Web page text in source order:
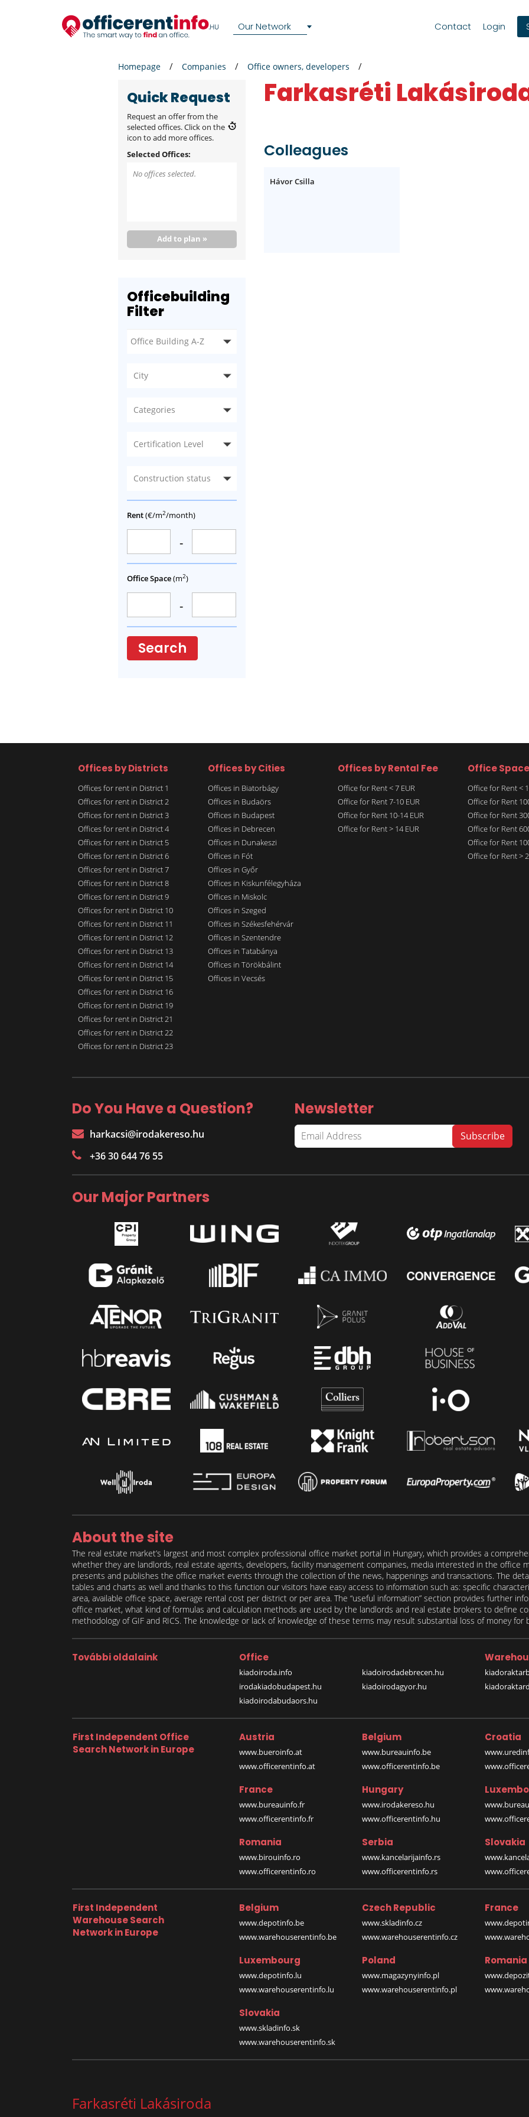
Our Network Contact Login
Homepage Companies Office owners, developers
Quick Request
Request an offer from the
selected offices. Click on the
icon to add more offices.
Selected Offices:
No offices selected.
Add to plan »
Officebuilding
Filter
City
Categories
Certification Level
Construction status
Rent(€/m2/month)
-
Office Space(m2)
-
Search
Farkasréti
Colleagues
Hávor Csilla
Offices by Districts
Offices for rent in District 1
Offices for rent in District 2
Offices for rent in District 3
Offices for rent in District 4
Offices for rent in District 5
Offices for rent in District 6
Offices for rent in District 7
Offices for rent in District 8
Offices for rent in District 9
Offices for rent in District 10
Offices for rent in District 11
Offices for rent in District 12
Offices for rent in District 13
Offices for rent in District 14
Offices for rent in District 15
Offices for rent in District 16
Offices for rent in District 19
Offices for rent in District 21
Offices for rent in District 22
Offices for rent in District 23
Offices by Cities
Offices in Biatorbágy
Offices in Budaörs
Offices in Budapest
Offices in Debrecen
Offices in Dunakeszi
Offices in Fót
Offices in Győr
Offices in Kiskunfélegyháza
Offices in Miskolc
Offices in Szeged
Offices in Székesfehérvár
Offices in Szentendre
Offices in Tatabánya
Offices in Törökbálint
Offices in Vecsés
Offices by Rental Fee
Office for Rent < 7 EUR
Office for Rent 7-10 EUR
Office for Rent 10-14 EUR
Office for Rent > 14 EUR
Office Space
Office for Rent <
Office for Rent
Office for Rent
Office for Rent
Office for Rent
Office for Rent >
Do You Have a Question?
harkacsi@irodakereso.hu
+36 30 644 76 55
Newsletter
Our Major Partners
About the site
The real estate market’s largest and most complex professional office market portal in Hungary, which provides a
whether they are landlords, real estate agents, developers, facility management companies, media interested in the office
presents and publishes the office market events through the collection of the news, happenings and transactions. The
tables and charts as well and thanks to this function our visitors have easy access to information such as: specific
area, available office space, average rental cost per district or per area. The “useful information” section provides further
office market, what kind of formulas and calculation methods are used by the landlords and real estate brokers to define
methodology of GIF and RICS. The knowledge or lack of knowledge of these terms may result substantial loss of money
További oldalaink Office
kiadoiroda.info
irodakiadobudapest.hu
kiadoirodabudaors.hu
kiadoirodadebrecen.hu
kiadoirodagyor.hu
First Independent Office
Search Network in Europe
Austria
www.bueroinfo.at
www.officerentinfo.at
Belgium
www.bureauinfo.be
www.officerentinfo.be
Croatia
France
www.bureauinfo.fr
www.officerentinfo.fr
Hungary
www.irodakereso.hu
www.officerentinfo.hu
Romania
www.birouinfo.ro
www.officerentinfo.ro
Serbia
www.kancelarijainfo.rs
www.officerentinfo.rs
Slovakia
First Independent
Warehouse Search
Network in Europe
Belgium
www.depotinfo.be
www.warehouserentinfo.be
Czech Republic
www.skladinfo.cz
www.warehouserentinfo.cz
France
Luxembourg
www.depotinfo.lu
www.warehouserentinfo.lu
Poland
www.magazynyinfo.pl
www.warehouserentinfo.pl
Romania
Slovakia
www.skladinfo.sk
www.warehouserentinfo.sk
Farkasréti Lakásiroda